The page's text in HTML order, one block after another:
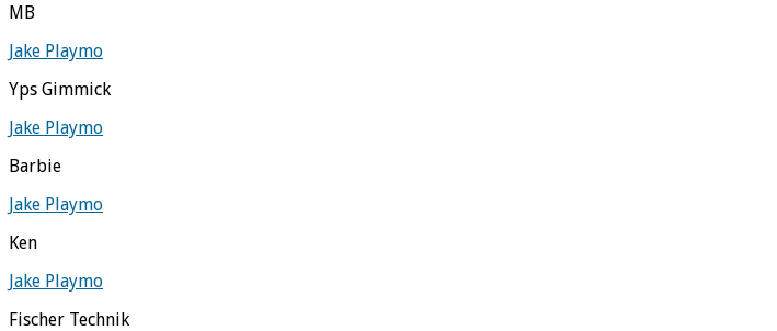
MB
Jake Playmo
Yps Gimmick
Jake Playmo
Barbie
Jake Playmo
Ken
Jake Playmo
Fischer Technik